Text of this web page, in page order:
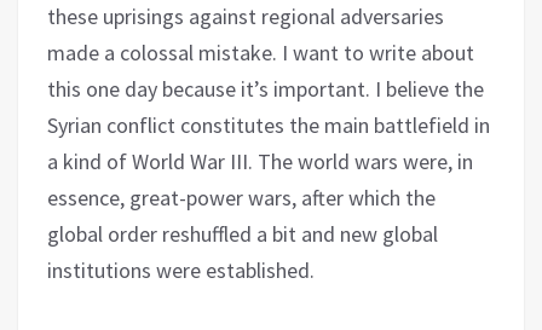
these uprisings against regional adversaries
made a colossal mistake. I want to write about
this one day because it’s important. I believe the
Syrian conflict constitutes the main battlefield in
a kind of World War III. The world wars were, in
essence, great-power wars, after which the
global order reshuffled a bit and new global
institutions were established.